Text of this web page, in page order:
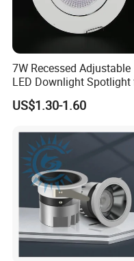
7W Recessed Adjustable
LED Downlight Spotlight
Office Wholesale Lighting
US$1.30-1.60